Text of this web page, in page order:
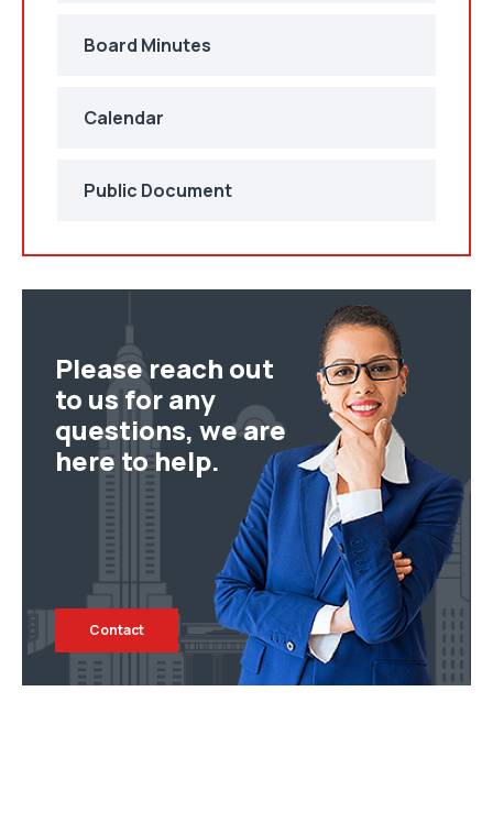
Board Minutes
Calendar
Public Document
Please reach out
to us for any
questions, we are
here to help.
Contact